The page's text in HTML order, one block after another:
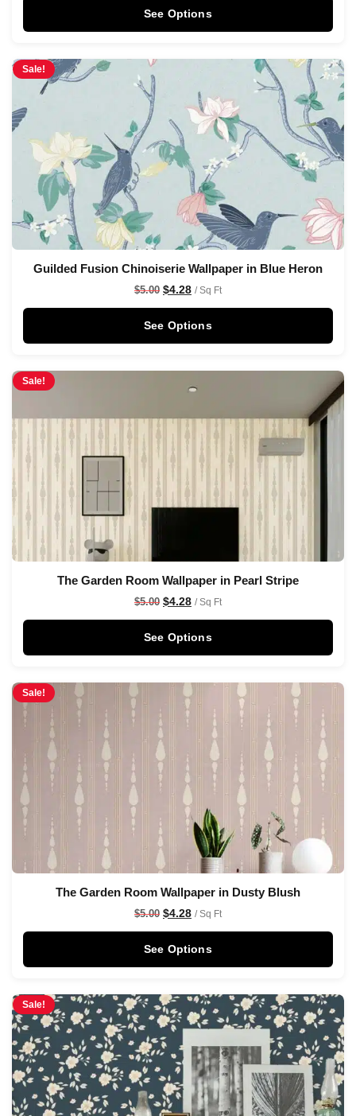
See Options
Sale!
Guilded Fusion Chinoiserie Wallpaper in Blue Heron
$5.00 $4.28 / Sq Ft
See Options
Sale!
The Garden Room Wallpaper in Pearl Stripe
$5.00 $4.28 / Sq Ft
See Options
Sale!
The Garden Room Wallpaper in Dusty Blush
$5.00 $4.28 / Sq Ft
See Options
Sale!